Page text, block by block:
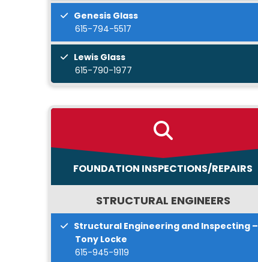
Genesis Glass
615-794-5517
Lewis Glass
615-790-1977
FOUNDATION INSPECTIONS/REPAIRS
STRUCTURAL ENGINEERS
Structural Engineering and Inspecting –
Tony Locke
615-945-9119